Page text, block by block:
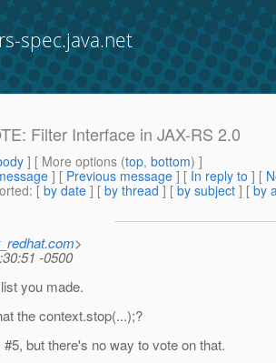
spec.java.net
Filter Interface in JAX-RS 2.0
] [ More options (top, bottom) ]
] [ Previous message ] [ In reply to ] [
: [ by date ] [ by thread ] [ by subject ] [ by
>
-0500
you made.
the context.stop(...);?
but there's no way to vote on that.